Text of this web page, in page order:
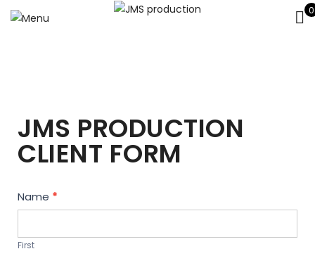
0
JMS PRODUCTION
CLIENT FORM
Contact
Us
Name *
First